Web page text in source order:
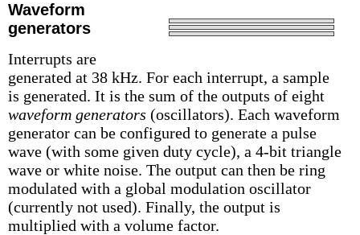
Waveform
generators
Interrupts are
generated at 38 kHz. For each interrupt, a sample
is generated. It is the sum of the outputs of eight
waveform generators (oscillators). Each waveform
generator can be configured to generate a pulse
wave (with some given duty cycle), a 4-bit triangle
wave or white noise. The output can then be ring
modulated with a global modulation oscillator
(currently not used). Finally, the output is
multiplied with a volume factor.